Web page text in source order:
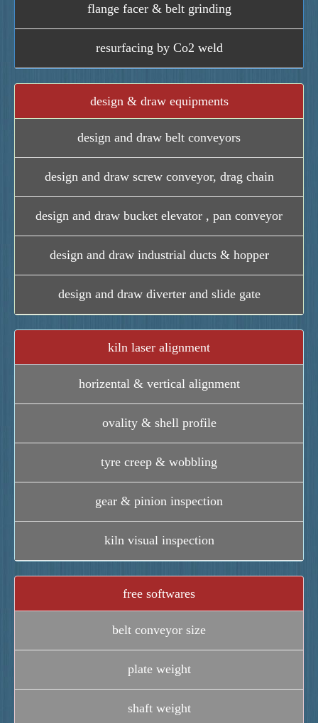
flange facer & belt grinding
resurfacing by Co2 weld
design & draw equipments
design and draw belt conveyors
design and draw screw conveyor, drag chain
design and draw bucket elevator , pan conveyor
design and draw industrial ducts & hopper
design and draw diverter and slide gate
kiln laser alignment
horizental & vertical alignment
ovality & shell profile
tyre creep & wobbling
gear & pinion inspection
kiln visual inspection
free softwares
belt conveyor size
plate weight
shaft weight